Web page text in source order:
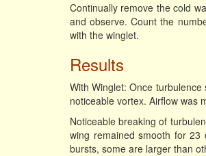
Continually remove the cold
and observe. Count the
with the winglet.
Results
With Winglet: Once
noticeable vortex. Airflow was
Noticeable breaking of
wing remained smooth for 23
bursts, some are larger than